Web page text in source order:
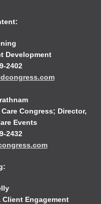
Development
2402
Congress; Director,
Events
2432
Engagement